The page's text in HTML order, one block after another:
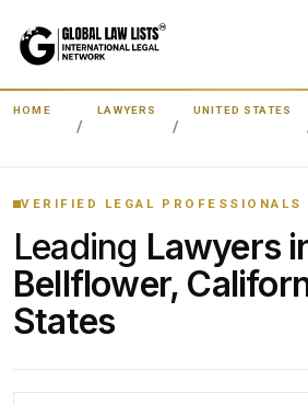
HOME LAWYERS UNITED STATES
VERIFIED LEGAL PROFESSIONALS
Leading Lawyers
Bellflower,
States